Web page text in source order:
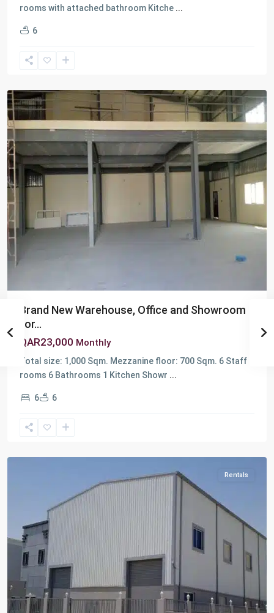
rooms with attached bathroom Kitche ...
6
Al
Birkat
Brand New Warehouse, Office and Showroom
for...
QAR23,000 Monthly
Total size: 1,000 Sqm. Mezzanine floor: 700 Sqm. 6 Staff
rooms 6 Bathrooms 1 Kitchen Showr ...
6 6
Berkit
Awamer ,
Al
Rentals